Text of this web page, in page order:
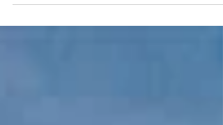
Maritime Operations in Southeast Asia.